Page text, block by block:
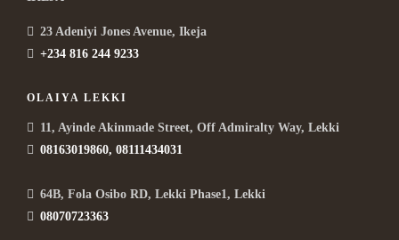
23 Adeniyi Jones Avenue, Ikeja
+234 816 244 9233
OLAIYA LEKKI
11, Ayinde Akinmade Street, Off Admiralty Way, Lekki
08163019860, 08111434031
64B, Fola Osibo RD, Lekki Phase1, Lekki
08070723363